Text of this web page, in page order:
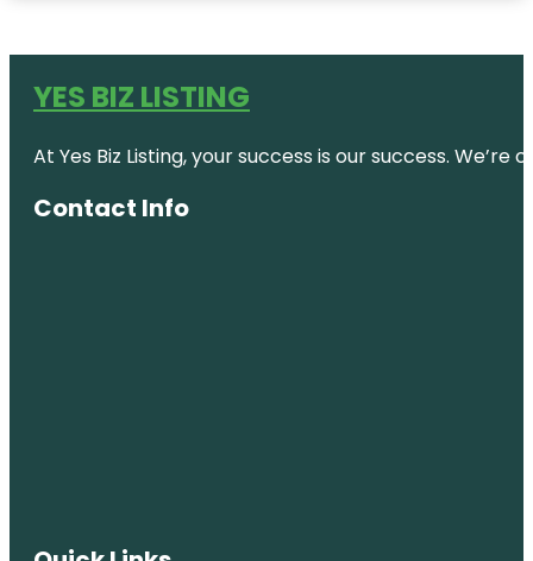
YES BIZ LISTING
At Yes Biz Listing, your success is our success.
Contact Info